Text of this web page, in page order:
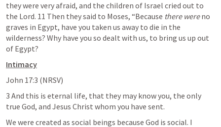
they were very afraid, and the children of Israel cried out to
the Lord. 11 Then they said to Moses, “Because there were no
graves in Egypt, have you taken us away to die in the
wilderness? Why have you so dealt with us, to bring us up out
of Egypt?
Intimacy
John 17:3 (NRSV)
3 And this is eternal life, that they may know you, the only
true God, and Jesus Christ whom you have sent.
We were created as social beings because God is social. I